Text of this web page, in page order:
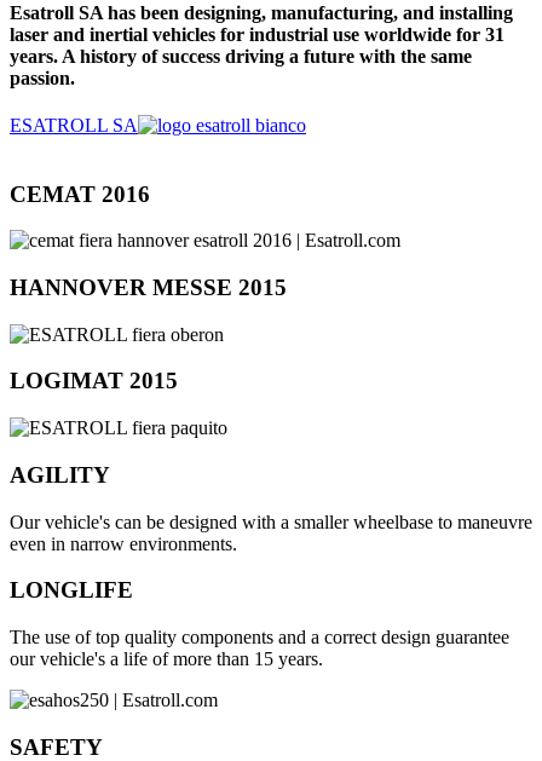
Esatroll SA has been designing, manufacturing, and installing
laser and inertial vehicles for industrial use worldwide for 31
years. A history of success driving a future with the same
passion.
ESATROLL SA
CEMAT 2016
HANNOVER MESSE 2015
LOGIMAT 2015
AGILITY
Our vehicle's can be designed with a smaller wheelbase to maneuvre
even in narrow environments.
LONGLIFE
The use of top quality components and a correct design guarantee
our vehicle's a life of more than 15 years.
SAFETY